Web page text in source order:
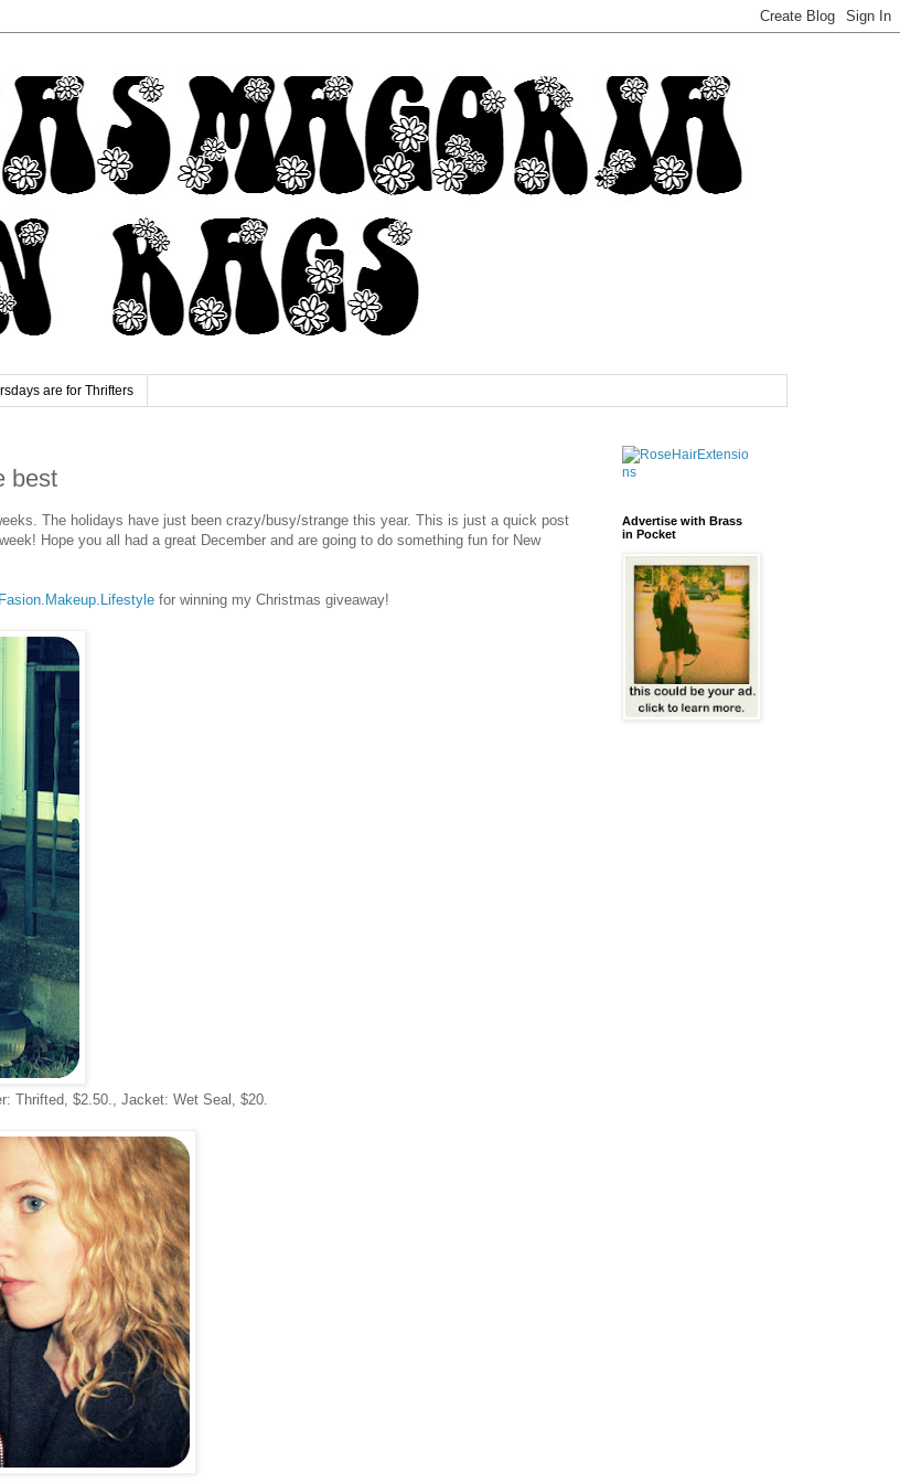
are for Thrifters
best
The holidays have just been crazy/busy/strange this year. This is just a quick post
Hope you all had a great December and are going to do something fun for New
Fasion.Makeup.Lifestyle for winning my Christmas giveaway!
Thrifted, $2.50., Jacket: Wet Seal, $20.
Advertise with Brass
in Pocket